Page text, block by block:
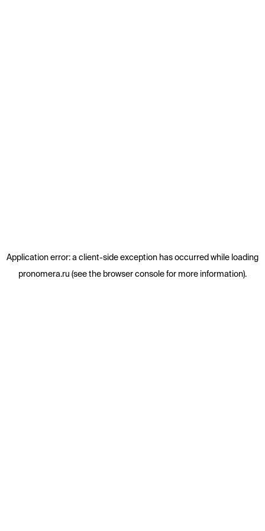
Application error: a client-side exception has occurred while loading
pronomera.ru (see the browser consolefor more information).